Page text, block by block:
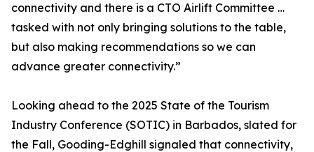
connectivity and there is a CTO Airlift Committee …
tasked with not only bringing solutions to the table,
but also making recommendations so we can
advance greater connectivity.”
Looking ahead to the 2025 State of the Tourism
Industry Conference (SOTIC) in Barbados, slated for
the Fall, Gooding-Edghill signaled that connectivity,